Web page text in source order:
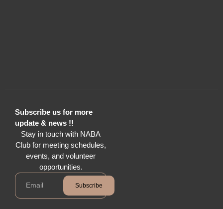
Subscribe us for more
update & news !!
Stay in touch with NABA
Club for meeting schedules,
events, and volunteer
opportunities.
Subscribe